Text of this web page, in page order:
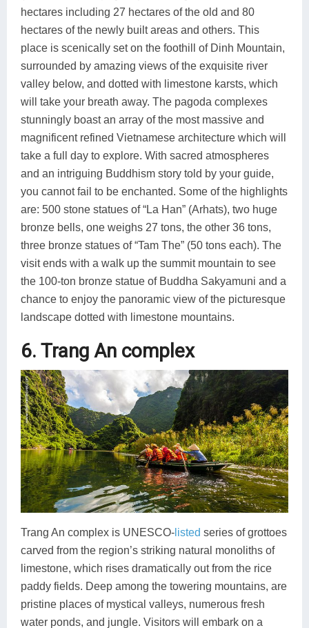
hectares including 27 hectares of the old and 80
hectares of the newly built areas and others. This
place is scenically set on the foothill of Dinh Mountain,
surrounded by amazing views of the exquisite river
valley below, and dotted with limestone karsts, which
will take your breath away. The pagoda complexes
stunningly boast an array of the most massive and
magnificent refined Vietnamese architecture which will
take a full day to explore. With sacred atmospheres
and an intriguing Buddhism story told by your guide,
you cannot fail to be enchanted. Some of the highlights
are: 500 stone statues of “La Han” (Arhats), two huge
bronze bells, one weighs 27 tons, the other 36 tons,
three bronze statues of “Tam The” (50 tons each). The
visit ends with a walk up the summit mountain to see
the 100-ton bronze statue of Buddha Sakyamuni and a
chance to enjoy the panoramic view of the picturesque
landscape dotted with limestone mountains.
6. Trang An complex
Trang An complex is UNESCO- listed series of grottoes
carved from the region’s striking natural monoliths of
limestone, which rises dramatically out from the rice
paddy fields. Deep among the towering mountains, are
pristine places of mystical valleys, numerous fresh
water ponds, and jungle. Visitors will embark on a